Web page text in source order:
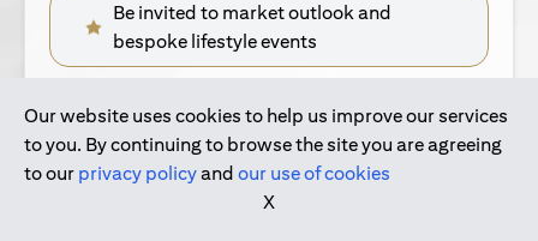
Be invited to market outlook and
bespoke lifestyle events
Find Out More (opens in a new tab)
For Singapore Clients (opens in a new tab)
For International Personal Bank Clients
Our website uses cookies to help us improve our services
to you. By continuing to browse the site you are agreeing
to our privacy policyand our use of cookies
X